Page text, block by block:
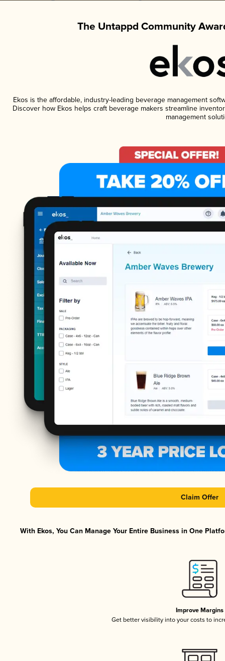
The Untappd Community
Ekos is the affordable, industry-leading beverage management
Discover how Ekos helps craft beverage makers streamline
management
Claim Offer
With Ekos, You Can Manage Your Entire Business in One
Improve Margins
Get better visibility into your costs to